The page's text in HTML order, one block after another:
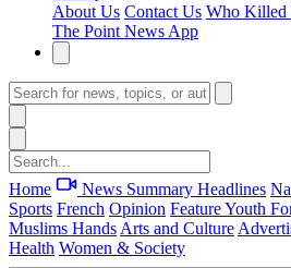
About Us Contact Us Who Killed
The Point News App
Home News Summary Headlines
Sports French Opinion FeatureYouth
Muslims Hands Arts and Culture
Health Women & Society